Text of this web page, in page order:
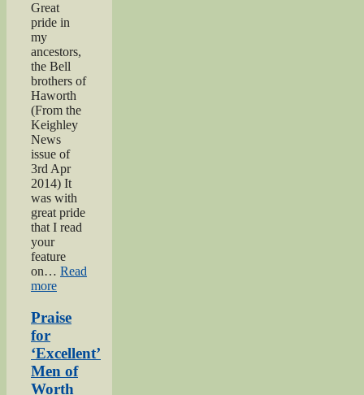
Great
pride in
my
ancestors,
the Bell
brothers of
Haworth
(From the
Keighley
News
issue of
3rd Apr
2014) It
was with
great pride
that I read
your
feature
on… Read
more“Bell
of
Haworth”
Praise
for
‘Excellent’
Men of
Worth